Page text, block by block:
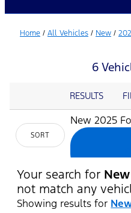
Home / All Vehicles / New /
6
RESULTS
SORT
New 2025
Your search for
not match any
Showing results for